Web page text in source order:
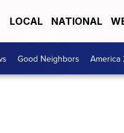
LOCAL NATIONAL
Good Neighbors America